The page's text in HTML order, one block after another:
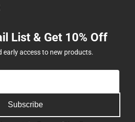
List & Get 10% Off
early access to new products.
Subscribe